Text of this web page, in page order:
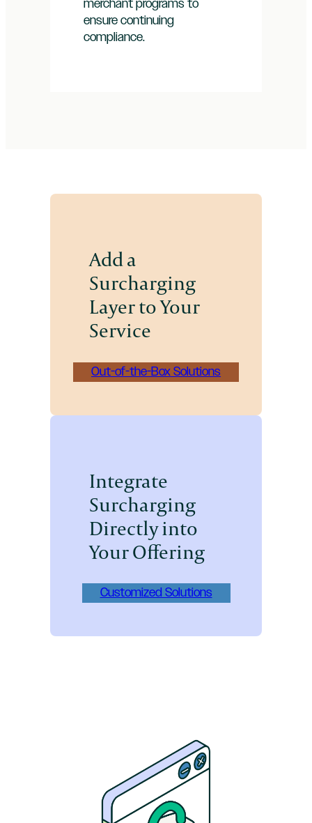
merchant programs to
ensure continuing
compliance.
Add a
Surcharging
Layer to Your
Service
Out-of-the-Box Solutions
Integrate
Surcharging
Directly into
Your Offering
Customized Solutions